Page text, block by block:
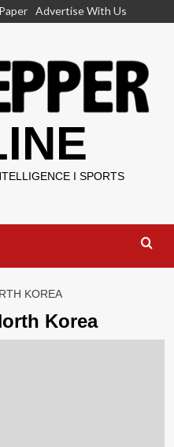
Advertise With Us
I SPORTS
KOREA
Korea